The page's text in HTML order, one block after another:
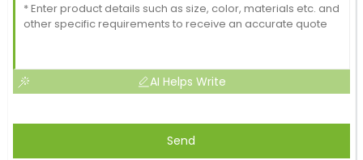
AI Helps Write
Send